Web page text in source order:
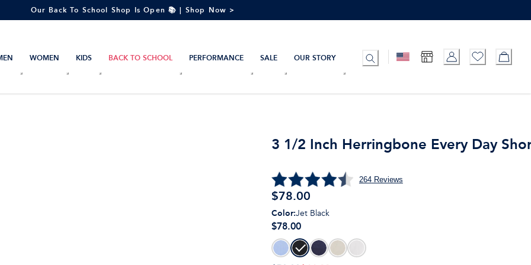
Our Back To School Shop Is Open 📚 | Shop Now >
WOMEN KIDS BACK TO SCHOOL PERFORMANCE SALE OUR STORY
3 1/2 Inch Herringbone Every Day
264Reviews
$78.00
Color:Jet Black
$78.00